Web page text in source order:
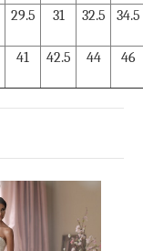
29.5 31 32.5 34.5
41 42.5 44 46